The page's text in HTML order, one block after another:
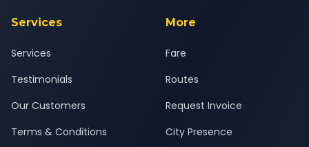
Services
Services
Testimonials
Our Customers
Terms & Conditions
More
Fare
Routes
Request Invoice
City Presence